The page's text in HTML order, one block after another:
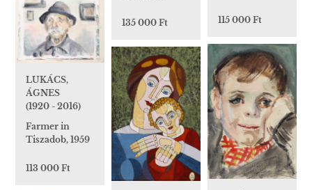
135 000 Ft 115 000 Ft
LUKÁCS,
ÁGNES
(1920 - 2016)
Farmer in
Tiszadob, 1959
113 000 Ft